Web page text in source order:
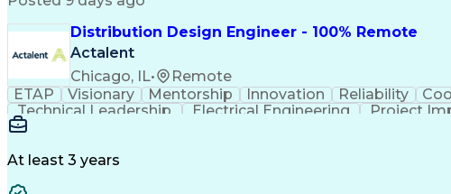
Distribution Design Engineer - 100% Remote
Actalent
Chicago, IL•
Remote
ETAP
Visionary Mentorship Innovation Reliability
Technical Leadership
Electrical Engineering Project
At least 3 years